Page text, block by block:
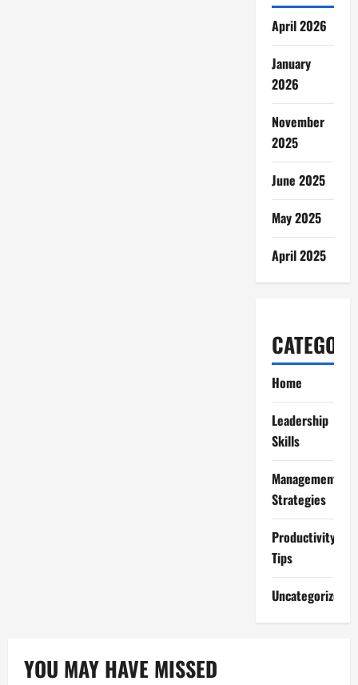
April 2026
January
2026
November
2025
June 2025
May 2025
April 2025
Home
Leadership
Skills
Management
Strategies
Productivity
Tips
Uncategorized
YOU MAY HAVE MISSED